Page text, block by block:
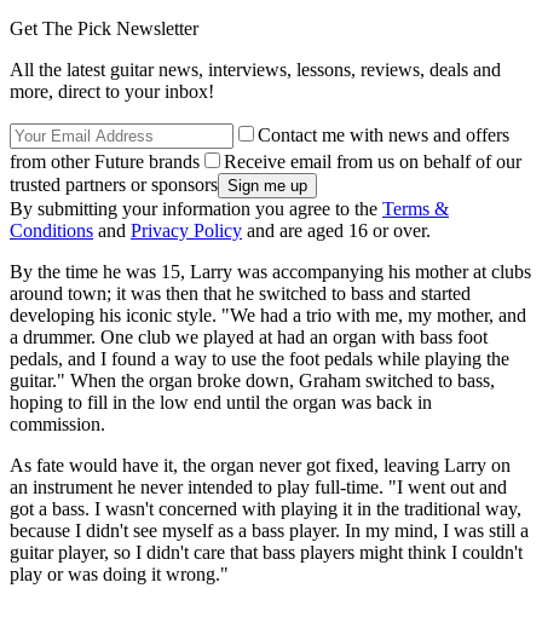
Get The Pick Newsletter
All the latest guitar news, interviews, lessons, reviews, deals and
more, direct to your inbox!
Contact me with news and offers
from other Future brands
Receive email from us on behalf of our
trusted partners or sponsors
By submitting your information you agree to the Terms &
Conditions and Privacy Policy and are aged 16 or over.
By the time he was 15, Larry was accompanying his mother at clubs
around town; it was then that he switched to bass and started
developing his iconic style. "We had a trio with me, my mother, and
a drummer. One club we played at had an organ with bass foot
pedals, and I found a way to use the foot pedals while playing the
guitar." When the organ broke down, Graham switched to bass,
hoping to fill in the low end until the organ was back in
commission.
As fate would have it, the organ never got fixed, leaving Larry on
an instrument he never intended to play full-time. "I went out and
got a bass. I wasn't concerned with playing it in the traditional way,
because I didn't see myself as a bass player. In my mind, I was still a
guitar player, so I didn't care that bass players might think I couldn't
play or was doing it wrong."